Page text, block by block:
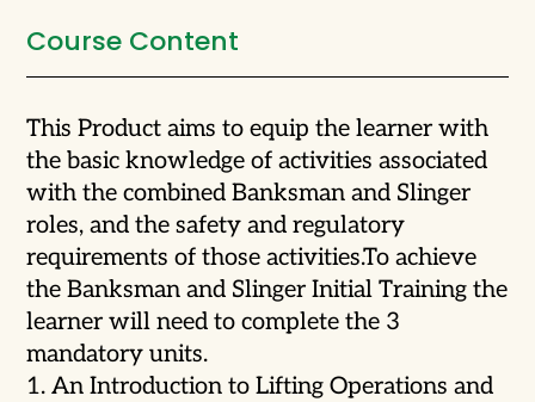
Course Content
This Product aims to equip the learner with
the basic knowledge of activities associated
with the combined Banksman and Slinger
roles, and the safety and regulatory
requirements of those activities.To achieve
the Banksman and Slinger Initial Training the
learner will need to complete the 3
mandatory units.
An Introduction to Lifting Operations and